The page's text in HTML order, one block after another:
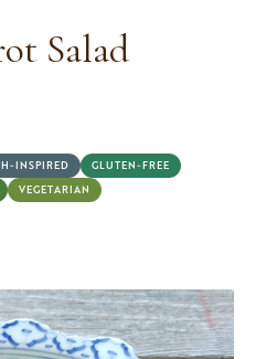
Salad
INSPIRED
GLUTEN-FREE
VEGETARIAN